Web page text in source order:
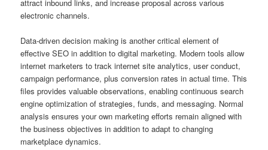
attract inbound links, and increase proposal across various
electronic channels.
Data-driven decision making is another critical element of
effective SEO in addition to digital marketing. Modern tools allow
internet marketers to track internet site analytics, user conduct,
campaign performance, plus conversion rates in actual time. This
files provides valuable observations, enabling continuous search
engine optimization of strategies, funds, and messaging. Normal
analysis ensures your own marketing efforts remain aligned with
the business objectives in addition to adapt to changing
marketplace dynamics.